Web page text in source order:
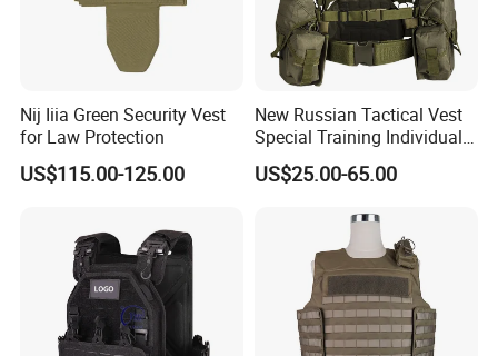
Nij Iiia Green Security Vest
for Law Protection
US$115.00-125.00
New Russian Tactical Vest
Special Training Individual
Load Carrier Gear
US$25.00-65.00